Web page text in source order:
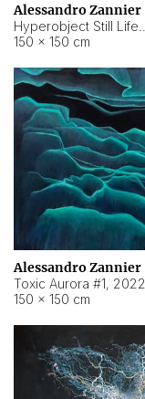
Alessandro Zannier
150 × 150 cm
Alessandro Zannier
Toxic Aurora #1, 2022
150 × 150 cm